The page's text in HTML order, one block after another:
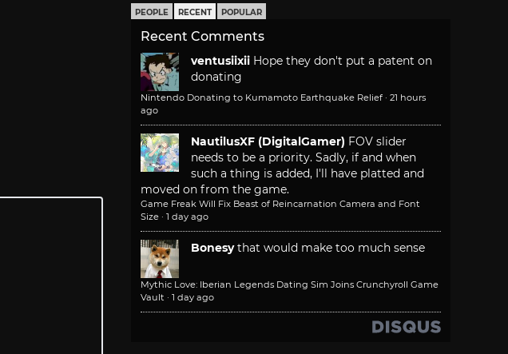
PEOPLE RECENT POPULAR
Recent Comments
ventusiixii Hope they don't put a patent on
donating
Nintendo Donating to Kumamoto Earthquake Relief · 21 hours
ago
NautilusXF (DigitalGamer) FOV slider
needs to be a priority. Sadly, if and when
such a thing is added, I'll have platted and
moved on from the game.
Game Freak Will Fix Beast of Reincarnation Camera and Font
Size · 1 day ago
Bonesy that would make too much sense
Mythic Love: Iberian Legends Dating Sim Joins Crunchyroll Game
Vault · 1 day ago